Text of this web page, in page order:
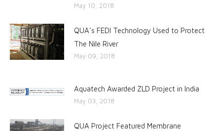
May 10, 2018
QUA's FEDI Technology Used to Protect
The Nile River
May 09, 2018
Aquatech Awarded ZLD Project in India
May 03, 2018
QUA Project Featured Membrane